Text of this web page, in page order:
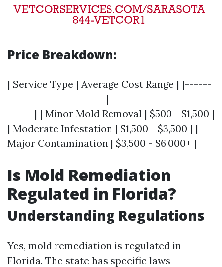
Price Breakdown:
| Service Type | Average Cost Range | |------
----------------------|-----------------------
------| | Minor Mold Removal | $500 - $1,500 |
| Moderate Infestation | $1,500 - $3,500 | |
Major Contamination | $3,500 - $6,000+ |
Is Mold Remediation
Regulated in Florida?
Understanding Regulations
Yes, mold remediation is regulated in
Florida. The state has specific laws